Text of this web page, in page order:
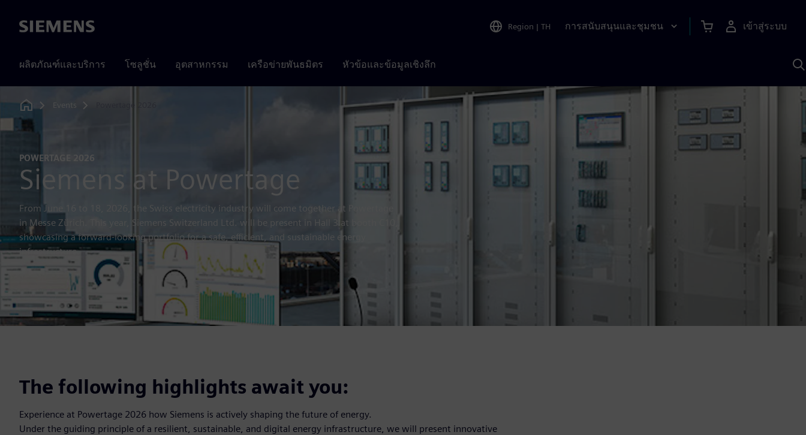
Siemens Region | TH การสนับสนุนและชุมชน เข้าสู่ระบบ
ผลิตภัณฑ์และบริการ โซลูชั่น อุตสาหกรรม เครือข่ายพันธมิตร หัวข้อและข้อมูลเชิงลึก
Home
Events Powertage 2026
POWERTAGE 2026
Siemens at Powertage
From June 16 to 18, 2026, the Swiss electricity industry will come together at Powertage
in Messe Zürich. This year, Siemens Switzerland Ltd. will be present in Hall 3 at booth C10,
showcasing a forward-looking portfolio for a safe, efficient, and sustainable energy
infrastructure.
The following highlights await you:
Experience at Powertage 2026 how Siemens is actively shaping the future of energy.
Under the guiding principle of a resilient, sustainable, and digital energy infrastructure, we will present innovative